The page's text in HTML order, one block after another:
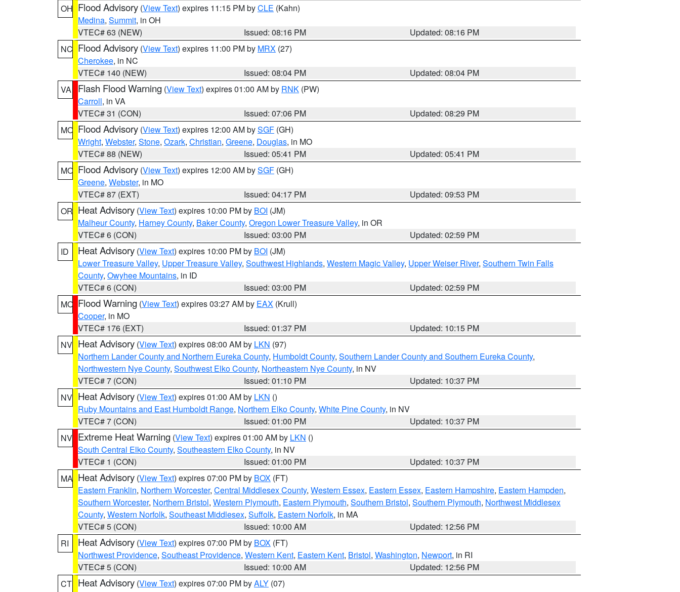
OH Flood Advisory (View Text) expires 11:15 PM byCLE (Kahn)
Medina, Summit, in OH
VTEC# 63 (NEW)
Issued: 08:16 PM
Updated: 08:16 PM
NC Flood Advisory (View Text) expires 11:00 PM by MRX (27)
Cherokee, in NC
VTEC# 140 (NEW)
Issued: 08:04 PM
Updated: 08:04 PM
VA
Flash Flood Warning (View Text) expires 01:00 AM by RNK (PW)
Carroll, in VA
VTEC# 31 (CON)
Issued: 07:06 PM
Updated: 08:29 PM
MO Flood Advisory (View Text) expires 12:00 AM bySGF (GH)
Wright, Webster, Stone, Ozark, Christian, Greene, Douglas, in MO
VTEC# 88 (NEW)
Issued: 05:41 PM
Updated: 05:41 PM
MO Flood Advisory (View Text) expires 12:00 AM bySGF (GH)
Greene, Webster, in MO
VTEC# 87 (EXT)
Issued: 04:17 PM
Updated: 09:53 PM
OR Heat Advisory (View Text) expires 10:00 PM by BOI (JM)
Malheur County, Harney County, Baker County, Oregon Lower Treasure Valley, in OR
VTEC# 6 (CON)
Issued: 03:00 PM
Updated: 02:59 PM
ID
Heat Advisory (View Text) expires 10:00 PM by BOI (JM)
Lower Treasure Valley, Upper Treasure Valley, Southwest Highlands, Western Magic Valley, Upper Weiser River, Southern Twin Falls
County, Owyhee Mountains, in ID
VTEC# 6 (CON)
Issued: 03:00 PM
Updated: 02:59 PM
MO Flood Warning (View Text) expires 03:27 AM by EAX (Krull)
Cooper, in MO
VTEC# 176 (EXT)
Issued: 01:37 PM
Updated: 10:15 PM
NV Heat Advisory (View Text) expires 08:00 AM by LKN (97)
Northern Lander County and Northern Eureka County, Humboldt County, Southern Lander County and Southern Eureka County,
Northwestern Nye County, Southwest Elko County, Northeastern Nye County, in NV
VTEC# 7 (CON)
Issued: 01:10 PM
Updated: 10:37 PM
NV Heat Advisory (View Text) expires 01:00 AM by LKN ()
Ruby Mountains and East Humboldt Range, Northern Elko County, White Pine County, in NV
VTEC# 7 (CON)
Issued: 01:00 PM
Updated: 10:37 PM
NV Extreme Heat Warning (View Text) expires 01:00 AM by LKN ()
South Central Elko County, Southeastern Elko County, in NV
VTEC# 1 (CON)
Issued: 01:00 PM
Updated: 10:37 PM
MA Heat Advisory (View Text) expires 07:00 PM by BOX (FT)
Eastern Franklin, Northern Worcester, Central Middlesex County, Western Essex, Eastern Essex, Eastern Hampshire, Eastern Hampden,
Southern Worcester, Northern Bristol, Western Plymouth, Eastern Plymouth, Southern Bristol, Southern Plymouth, Northwest Middlesex
County, Western Norfolk, Southeast Middlesex, Suffolk, Eastern Norfolk, in MA
VTEC# 5 (CON)
Issued: 10:00 AM
Updated: 12:56 PM
RI
Heat Advisory (View Text) expires 07:00 PM by BOX (FT)
Northwest Providence, Southeast Providence, Western Kent, Eastern Kent, Bristol, Washington, Newport, in RI
VTEC# 5 (CON)
Issued: 10:00 AM
Updated: 12:56 PM
CT Heat Advisory (View Text) expires 07:00 PM byALY (07)